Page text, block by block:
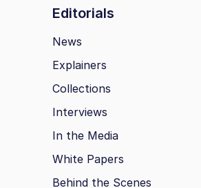
Editorials
News
Explainers
Collections
Interviews
In the Media
White Papers
Behind the Scenes